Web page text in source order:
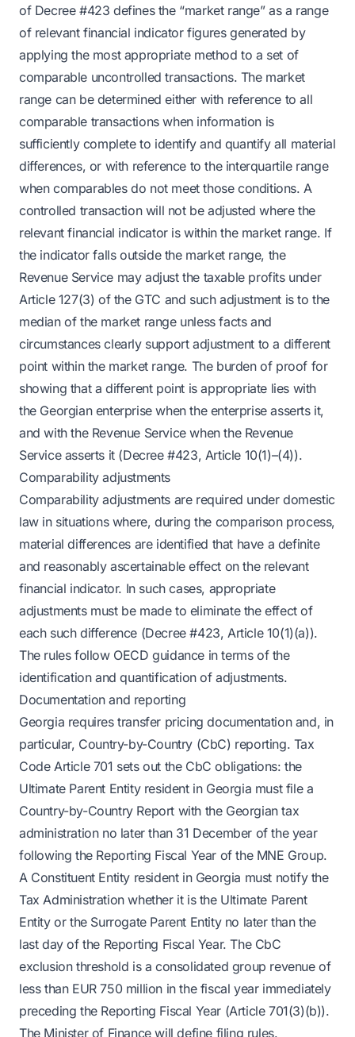
of Decree #423 defines the “market range” as a range
of relevant financial indicator figures generated by
applying the most appropriate method to a set of
comparable uncontrolled transactions. The market
range can be determined either with reference to all
comparable transactions when information is
sufficiently complete to identify and quantify all material
differences, or with reference to the interquartile range
when comparables do not meet those conditions. A
controlled transaction will not be adjusted where the
relevant financial indicator is within the market range. If
the indicator falls outside the market range, the
Revenue Service may adjust the taxable profits under
Article 127(3) of the GTC and such adjustment is to the
median of the market range unless facts and
circumstances clearly support adjustment to a different
point within the market range. The burden of proof for
showing that a different point is appropriate lies with
the Georgian enterprise when the enterprise asserts it,
and with the Revenue Service when the Revenue
Service asserts it (Decree #423, Article 10(1)–(4)).
Comparability adjustments
Comparability adjustments are required under domestic
law in situations where, during the comparison process,
material differences are identified that have a definite
and reasonably ascertainable effect on the relevant
financial indicator. In such cases, appropriate
adjustments must be made to eliminate the effect of
each such difference (Decree #423, Article 10(1)(a)).
The rules follow OECD guidance in terms of the
identification and quantification of adjustments.
Documentation and reporting
Georgia requires transfer pricing documentation and, in
particular, Country-by-Country (CbC) reporting. Tax
Code Article 701 sets out the CbC obligations: the
Ultimate Parent Entity resident in Georgia must file a
Country-by-Country Report with the Georgian tax
administration no later than 31 December of the year
following the Reporting Fiscal Year of the MNE Group.
A Constituent Entity resident in Georgia must notify the
Tax Administration whether it is the Ultimate Parent
Entity or the Surrogate Parent Entity no later than the
last day of the Reporting Fiscal Year. The CbC
exclusion threshold is a consolidated group revenue of
less than EUR 750 million in the fiscal year immediately
preceding the Reporting Fiscal Year (Article 701(3)(b)).
The Minister of Finance will define filing rules.